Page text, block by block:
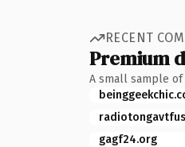
RECENT
Premium
A small sample
gagf24.org